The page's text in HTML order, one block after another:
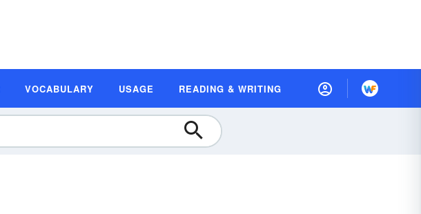
VOCABULARY USAGE READING & WRITING